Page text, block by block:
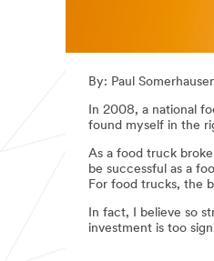
By: Paul
In 2008, a national
found myself in the
As a food truck
be successful as a
For food trucks, the
In fact, I believe so
investment is too